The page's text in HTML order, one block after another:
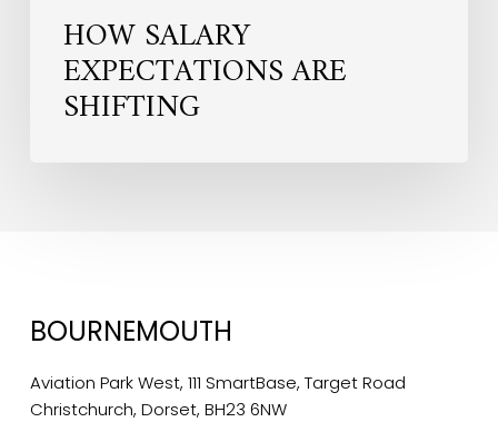
HOW SALARY
EXPECTATIONS ARE
SHIFTING
BOURNEMOUTH
Aviation Park West, 111 SmartBase, Target Road
Christchurch, Dorset, BH23 6NW